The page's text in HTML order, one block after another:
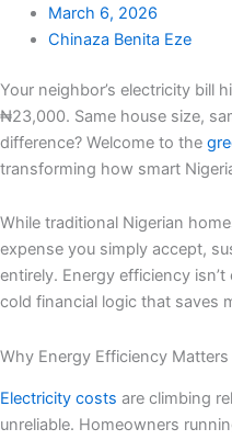
March 6, 2026
Chinaza Benita Eze
Your neighbor’s electricity bill
₦23,000. Same house size,
difference? Welcome to the
transforming how smart
While traditional Nigerian
expense you simply accept,
entirely. Energy efficiency
cold financial logic that saves
Why Energy Efficiency
Electricity costs are climbing
unreliable. Homeowners